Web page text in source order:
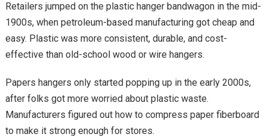
Retailers jumped on the plastic hanger bandwagon in the mid-
1900s, when petroleum-based manufacturing got cheap and
easy. Plastic was more consistent, durable, and cost-
effective than old-school wood or wire hangers.
Papers hangers only started popping up in the early 2000s,
after folks got more worried about plastic waste.
Manufacturers figured out how to compress paper fiberboard
to make it strong enough for stores.